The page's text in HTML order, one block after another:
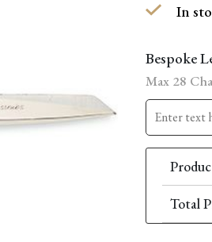
In
Bespoke
Max 28
Total